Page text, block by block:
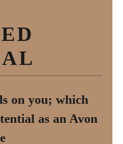
on you; which
as an Avon